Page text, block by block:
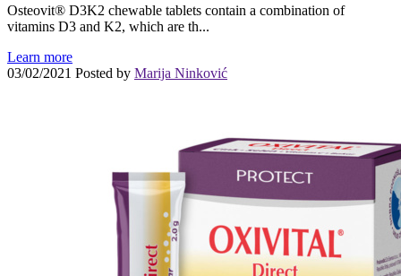
Osteovit® D3K2 chewable tablets contain a combination of
vitamins D3 and K2, which are th...
Learn more
03/02/2021 Posted by Marija Ninković